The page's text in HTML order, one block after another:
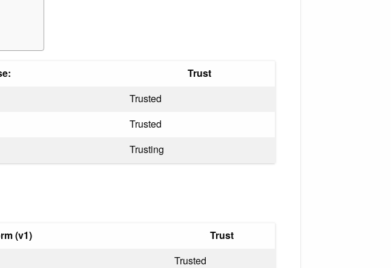
Trust
Trusted
Trusted
Trusting
(v1)
Trust
Trusted